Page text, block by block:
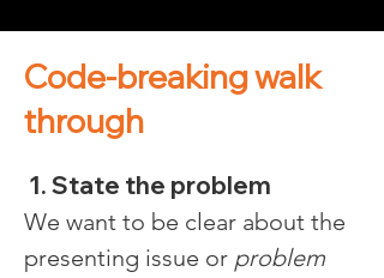
Code-breaking walk
through
1. State the problem
We want to be clear about the
presenting issue or problem